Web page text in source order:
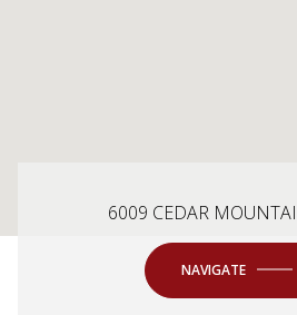
6009 CEDAR
NAVIGATE